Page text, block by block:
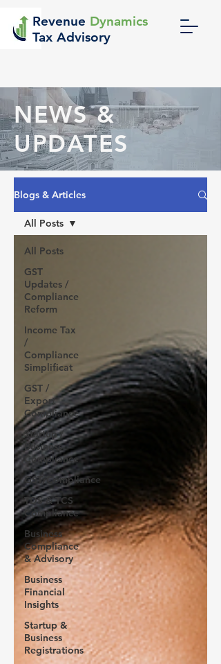
Revenue Dynamics
Tax Advisory
NEWS &
UPDATES
Blogs & Articles
All Posts
GST
Updates /
Compliance
Reform
Income Tax
/
Compliance
Simplificat
GST /
Export
Compliance
Startup /
Business
Compliance
GST/Compliance
TDS & TCS
Compliance
Business
Compliance
& Advisory
Business
Financial
Insights
Startup &
Business
Registrations
All Posts